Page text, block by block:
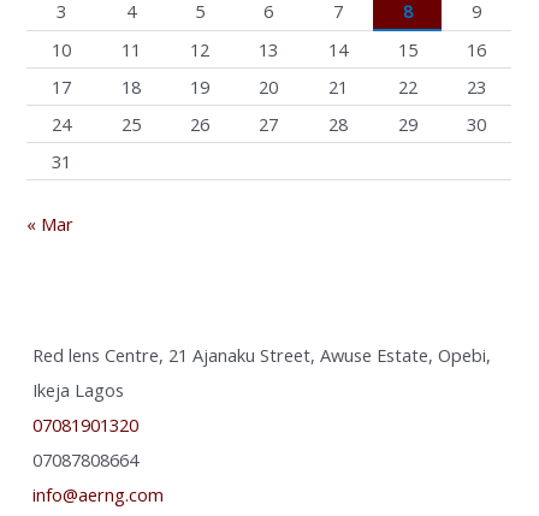
3
4 5 6 7 8
9
10
11 12 13 14 15
16
17
18 19 20 21 22
23
24
25 26 27 28 29
30
31
« Mar
Red lens Centre, 21 Ajanaku Street, Awuse Estate, Opebi,
Ikeja Lagos
07081901320
07087808664
info@aerng.com